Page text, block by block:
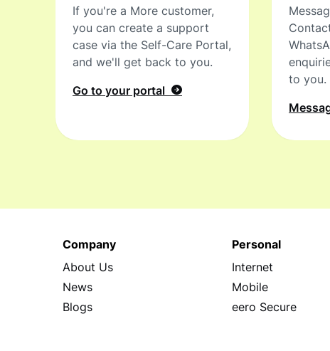
If you're a More customer,
you can create a support
case via the Self-Care Portal,
and we'll get back to you.
Go to your portal
to you.
Company
About Us
News
Blogs
Personal
Internet
Mobile
eero Secure